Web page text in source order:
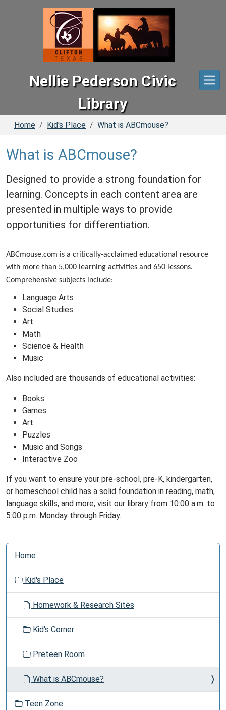
Nellie Pederson Civic
Library
Home Kid's Place What is ABCmouse?
What is ABCmouse?
Designed to provide a strong foundation for
learning. Concepts in each content area are
presented in multiple ways to provide
opportunities for differentiation.
ABCmouse.com is a critically-acclaimed educational resource
with more than 5,000 learning activities and 650 lessons.
Comprehensive subjects include:
Language Arts
Social Studies
Art
Math
Science & Health
Music
Also included are thousands of educational activities:
Books
Games
Art
Puzzles
Music and Songs
Interactive Zoo
If you want to ensure your pre-school, pre-K, kindergarten,
or homeschool child has a solid foundation in reading, math,
language skills, and more, visit our library from 10:00 a.m. to
5:00 p.m. Monday through Friday.
N
o
Home
Kid's Place
Homework & Research Sites
Kid's Corner
Preteen Room
What is ABCmouse?
Teen Zone